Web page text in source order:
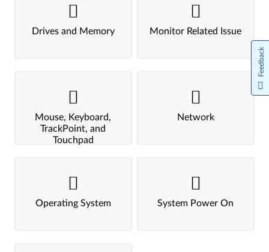
Drives and Memory Monitor Related Issue
Mouse, Keyboard,
TrackPoint, and
Touchpad
Network
Operating System System Power On
Feedback